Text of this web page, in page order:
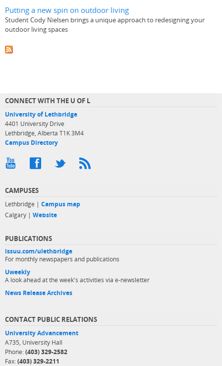
Putting a new spin on outdoor living
Student Cody Nielsen brings a unique approach to redesigning your
outdoor living spaces
CONNECT WITH THE U OF L
University of Lethbridge
4401 University Drive
Lethbridge, Alberta T1K 3M4
Campus Directory
CAMPUSES
Lethbridge | Campus map
Calgary | Website
PUBLICATIONS
issuu.com/ulethbridge
For monthly newspapers and publications
Uweekly
A look ahead at the week's activities via e-newsletter
News Release Archives
CONTACT PUBLIC RELATIONS
University Advancement
A735, University Hall
Phone: (403) 329-2582
Fax: (403) 329-2211